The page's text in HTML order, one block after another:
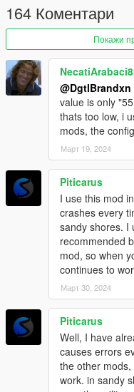
To install, please just
To uninstall, please do
MSPP.oiv.
If you need help, please
guaranteed to respond
Credits: Most custom
Note: This mod isNOT
164 Коментари
Покажи
@DgtlBrandxn
value is only
thats too low, i
mods, the
Март 19, 2024
Piticarus
I use this mod
crashes every
sandy shores. I
recommended
mod, so when
continues to
Март 30, 2024
Piticarus
Well, I have
causes errors
the other
work. in sandy